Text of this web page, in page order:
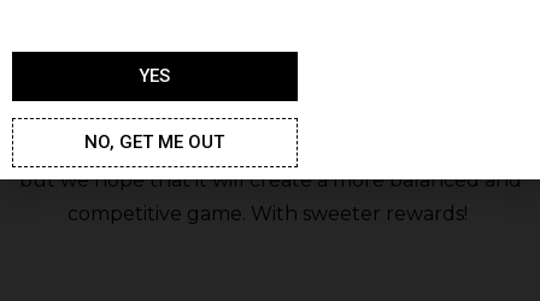
We know not all of you will appreciate this change,
but we hope that it will create a more balanced and
competitive game. With sweeter rewards!
YES
NO, GET ME OUT